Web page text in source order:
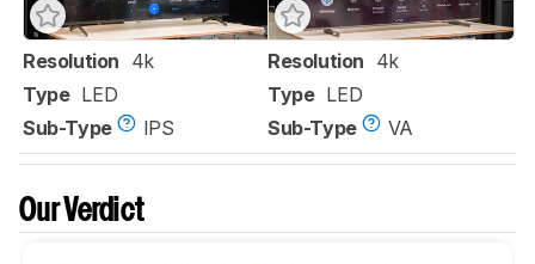
Resolution 4k
Type LED
Sub-Type
IPS
Resolution 4k
Type LED
Sub-Type
VA
Our Verdict